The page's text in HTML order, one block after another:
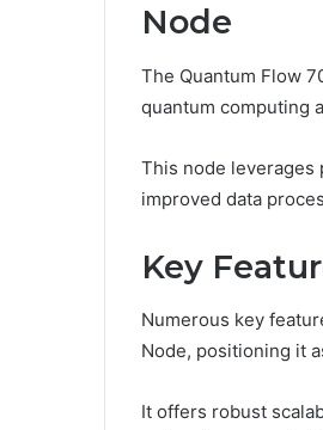
Node
The Quantum Flow
quantum computing
This node leverages
improved data
Key
Numerous key
Node, positioning it
It offers robust